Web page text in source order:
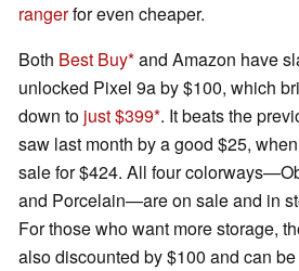
rangerfor even cheaper.
Both Best Buy and Amazon have
unlocked Pixel 9a by $100, which
down to just $399 . It beats the
saw last month by a good $25,
sale for $424. All four
and Porcelain—are on sale and in
For those who want more storage,
also discounted by $100 and can be